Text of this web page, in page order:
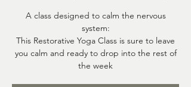
A class designed to calm the nervous
system:
This Restorative Yoga Class is sure to leave
you calm and ready to drop into the rest of
the week